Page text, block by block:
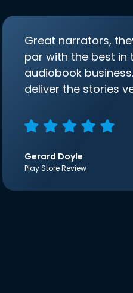
Great narrators,
par with the best in
audiobook
deliver the stories
Gerard Doyle
Play Store Review